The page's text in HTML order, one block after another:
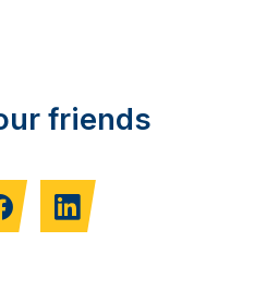
friends